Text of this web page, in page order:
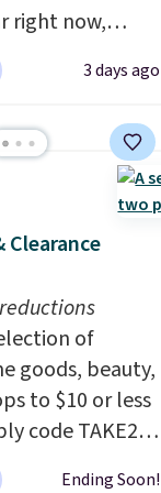
right now,
fabric.
lounging in
room.
Similar
sell for well over
else.
available. In
measures
34" to 36"
has a 28"
is free.
3 days ago
Clearance
of
goods, beauty,
to $10 or less
code TAKE20
Ending Soon!